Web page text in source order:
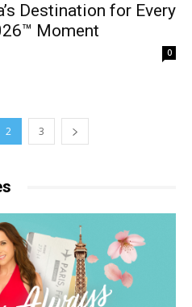
Destination for Every
Moment
0
2 3